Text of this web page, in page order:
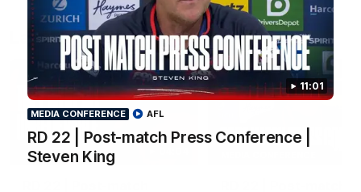
11:01
MEDIA CONFERENCE
RD 22 | Post-match Press Conference |
Steven King
AFL
Latest Videos